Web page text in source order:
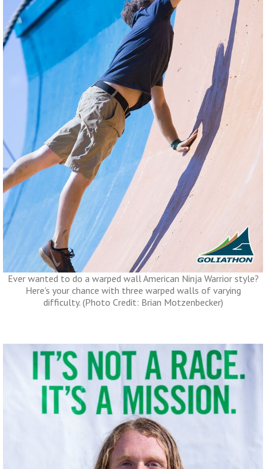
Ever wanted to do a warped wall American Ninja Warrior style?
Here's your chance with three warped walls of varying
difficulty. (Photo Credit: Brian Motzenbecker)